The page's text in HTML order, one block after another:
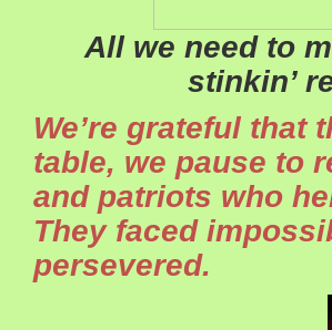
All we need to
stinkin’
We’re grateful that
table, we pause to
and patriots who
They faced
persevered.